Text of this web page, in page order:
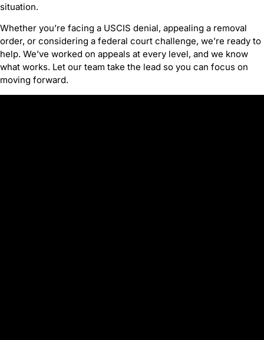
situation.
Whether you’re facing a USCIS denial, appealing a removal
order, or considering a federal court challenge, we’re ready to
help. We’ve worked on appeals at every level, and we know
what works. Let our team take the lead so you can focus on
moving forward.